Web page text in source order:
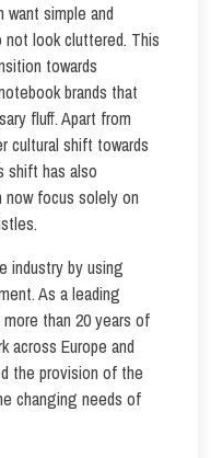
want simple and
look cluttered. This
towards
brands that
fluff. Apart from
cultural shift towards
shift has also
now focus solely on
industry by using
As a leading
than 20 years of
across Europe and
the provision of the
changing needs of